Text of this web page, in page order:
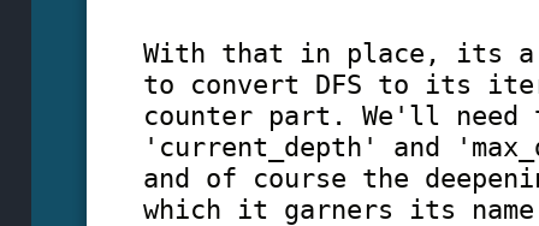
With that in place, its a
to convert DFS to its
counter part. We'll need
'current_depth' and
and of course the
which it garners its